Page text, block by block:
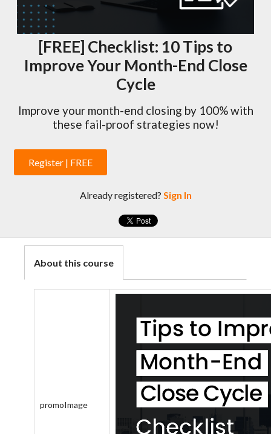
[FREE] Checklist: 10 Tips to
Improve Your Month-End Close
Cycle
Improve your month-end closing by 100% with
these fail-proof strategies now!
Register | FREE
Already registered? Sign In
About this course
promoImage